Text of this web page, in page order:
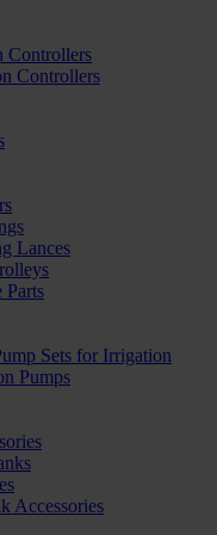
Controllers
Controllers
Lances
Parts
Sets for Irrigation
Pumps
Accessories